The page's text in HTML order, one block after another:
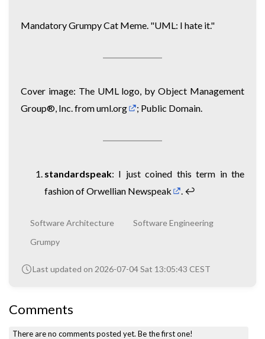
Mandatory Grumpy Cat Meme. "UML: I hate it."
Cover image: The UML logo, by Object Management
Group®, Inc. fromuml.org ; Public Domain.
standardspeak: I just coined this term in the
fashion of Orwellian Newspeak . ↩︎
Software Architecture
Software Engineering
Grumpy
Last updated on 2026-07-04 Sat 13:05:43 CEST
Comments
There are no comments posted yet.Be the first one!